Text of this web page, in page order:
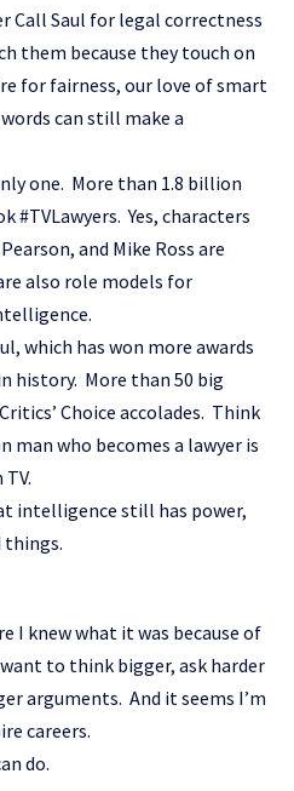
Call Saul for legal correctness
them because they touch on
for fairness, our love of smart
can still make a
one. More than 1.8 billion
#TVLawyers. Yes, characters
and Mike Ross are
also role models for
which has won more awards
history. More than 50 big
Choice accolades. Think
man who becomes a lawyer is
intelligence still has power,
things.
I knew what it was because of
to think bigger, ask harder
arguments. And it seems I’m
careers.
do.